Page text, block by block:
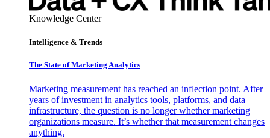
Knowledge Center
Intelligence & Trends
The State of Marketing Analytics
Marketing measurement has reached an inflection point. After
years of investment in analytics tools, platforms, and data
infrastructure, the question is no longer whether marketing
organizations measure. It’s whether that measurement changes
anything.